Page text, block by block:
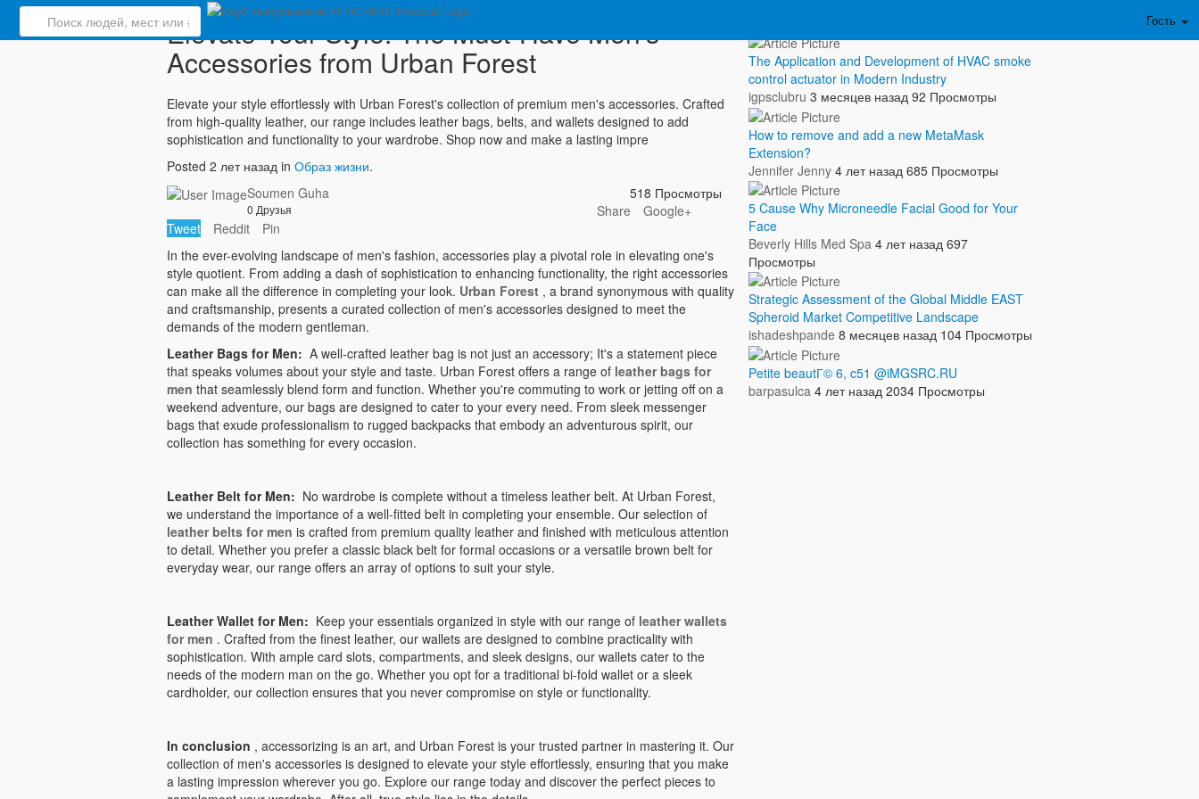
Гость
Elevate Your Style: The Must-Have Men's
Accessories from Urban Forest
Elevate your style effortlessly with Urban Forest's collection of premium men's accessories. Crafted
from high-quality leather, our range includes leather bags, belts, and wallets designed to add
sophistication and functionality to your wardrobe. Shop now and make a lasting impre
Posted 2 лет назад in Образ жизни.
Soumen Guha
0 Друзья
518 Просмотры
Share
Google+
Tweet
Reddit
Pin
In the ever-evolving landscape of men's fashion, accessories play a pivotal role in elevating one's
style quotient. From adding a dash of sophistication to enhancing functionality, the right accessories
can make all the difference in completing your look. Urban Forest , a brand synonymous with quality
and craftsmanship, presents a curated collection of men's accessories designed to meet the
demands of the modern gentleman.
Leather Bags for Men: A well-crafted leather bag is not just an accessory; It's a statement piece
that speaks volumes about your style and taste. Urban Forest offers a range of leather bags for
men that seamlessly blend form and function. Whether you're commuting to work or jetting off on a
weekend adventure, our bags are designed to cater to your every need. From sleek messenger
bags that exude professionalism to rugged backpacks that embody an adventurous spirit, our
collection has something for every occasion.
Leather Belt for Men: No wardrobe is complete without a timeless leather belt. At Urban Forest,
we understand the importance of a well-fitted belt in completing your ensemble. Our selection of
leather belts for men is crafted from premium quality leather and finished with meticulous attention
to detail. Whether you prefer a classic black belt for formal occasions or a versatile brown belt for
everyday wear, our range offers an array of options to suit your style.
Leather Wallet for Men: Keep your essentials organized in style with our range of leather wallets
for men . Crafted from the finest leather, our wallets are designed to combine practicality with
sophistication. With ample card slots, compartments, and sleek designs, our wallets cater to the
needs of the modern man on the go. Whether you opt for a traditional bi-fold wallet or a sleek
cardholder, our collection ensures that you never compromise on style or functionality.
In conclusion , accessorizing is an art, and Urban Forest is your trusted partner in mastering it. Our
collection of men's accessories is designed to elevate your style effortlessly, ensuring that you make
a lasting impression wherever you go. Explore our range today and discover the perfect pieces to
The Application and Development of HVAC smoke
control actuator in Modern Industry
igpsclubru 3 месяцев назад 92 Просмотры
How to remove and add a new MetaMask
Extension?
Jennifer Jenny 4 лет назад 685 Просмотры
5 Cause Why Microneedle Facial Good for Your
Face
Beverly Hills Med Spa 4 лет назад 697
Просмотры
Strategic Assessment of the Global Middle EAST
Spheroid Market Competitive Landscape
ishadeshpande 8 месяцев назад 104 Просмотры
Petite beautГ© 6, c51 @iMGSRC.RU
barpasulca 4 лет назад 2034 Просмотры